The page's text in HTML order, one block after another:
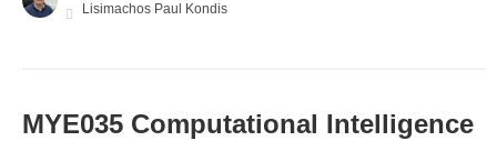
Lisimachos Paul Kondis
MYE035 Computational Intelligence